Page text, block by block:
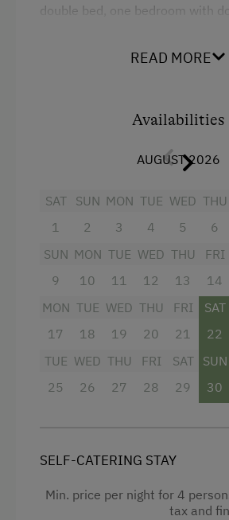
double bed, one bedroom with
separate WC. Bright rooms and
wood produce a very
Baking oven
Balcony/terrace
Shower
Towels
Heating
Coffee Machine
Kitchen
READ MORE
Availabilities
AUGUST 2026
SAT
1
SUN
2
MON
3
TUE
4
WED
5
THU
6
SUN
9
MON
10
TUE
11
WED
12
THU
13
FRI
14
MON
17
TUE
18
WED
19
THU
20
FRI
21
SAT
22
TUE
25
WED
26
THU
27
FRI
28
SAT
29
SUN
30
SELF-CATERING STAY
Min. price per night for 4
tax and